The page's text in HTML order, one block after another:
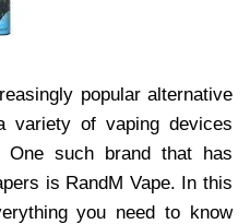
popular alternative
of vaping devices
One such brand that has
is RandM Vape. In this
you need to know